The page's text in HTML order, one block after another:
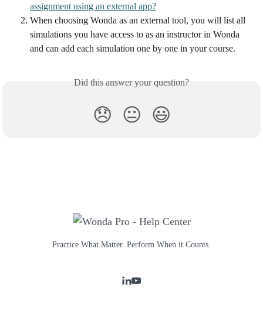
assignment using an external app?
When choosing Wonda as an external tool, you will list all
simulations you have access to as an instructor in Wonda
and can add each simulation one by one in your course.
Did this answer your question?
😞 😐 😃
Practice What Matter. Perform When it Counts.